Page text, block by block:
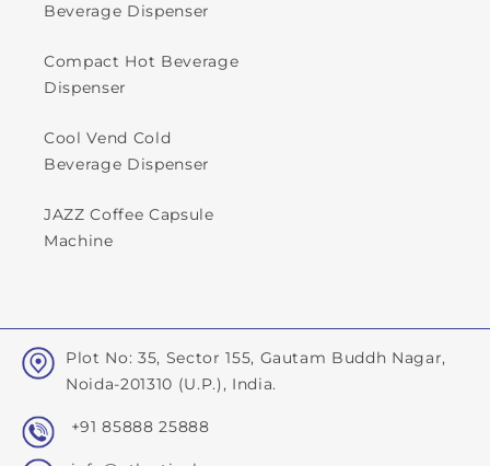
Beverage Dispenser
Compact Hot Beverage
Dispenser
Cool Vend Cold
Beverage Dispenser
JAZZ Coffee Capsule
Machine
Plot No: 35, Sector 155, Gautam Buddh Nagar,
Noida-201310 (U.P.), India.
+91 85888 25888